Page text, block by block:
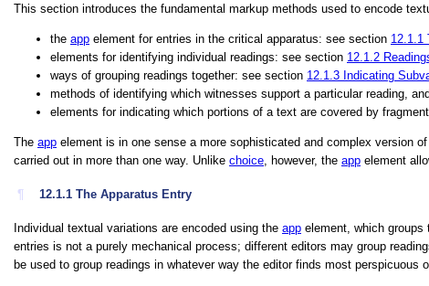
This section introduces the fundamental markup methods used to encode
the app element for entries in the critical apparatus: see section 12.1.1
elements for identifying individual readings: see section 12.1.2
ways of grouping readings together: see section 12.1.3 Indicating
methods of identifying which witnesses support a particular reading,
elements for indicating which portions of a text are covered by
The app element is in one sense a more sophisticated and complex version
carried out in more than one way. Unlike choice , however, the app element
¶ 12.1.1The Apparatus Entry
Individual textual variations are encoded using the app element, which
entries is not a purely mechanical process; different editors may group
be used to group readings in whatever way the editor finds most perspicuous